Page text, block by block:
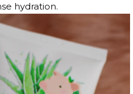
hydration.